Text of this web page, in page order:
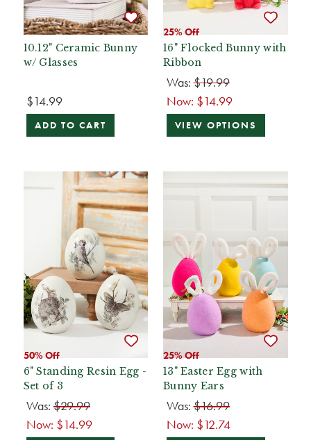
10.12" Ceramic Bunny
w/ Glasses
$14.99
ADD TO CART
25% Off
16" Flocked Bunny with
Ribbon
Was:$19.99
Now: $14.99
VIEW OPTIONS
50% Off
6" Standing Resin Egg -
Set of 3
Was: $29.99
Now: $14.99
25% Off
13" Easter Egg with
Bunny Ears
Was:$16.99
Now: $12.74